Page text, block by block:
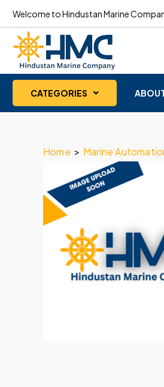
Welcome to Hindustan Marine
CATEGORIES
Home > Marine